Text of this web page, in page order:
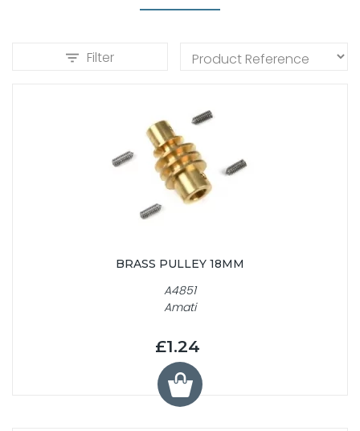
Filter
BRASS PULLEY 18MM
A4851
Amati
£1.24